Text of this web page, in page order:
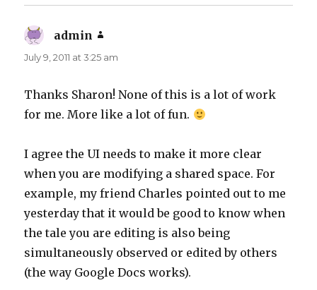
admin
July 9, 2011 at 3:25 am
Thanks Sharon! None of this is a lot of work
for me. More like a lot of fun.
I agree the UI needs to make it more clear
when you are modifying a shared space. For
example, my friend Charles pointed out to me
yesterday that it would be good to know when
the tale you are editing is also being
simultaneously observed or edited by others
(the way Google Docs works).